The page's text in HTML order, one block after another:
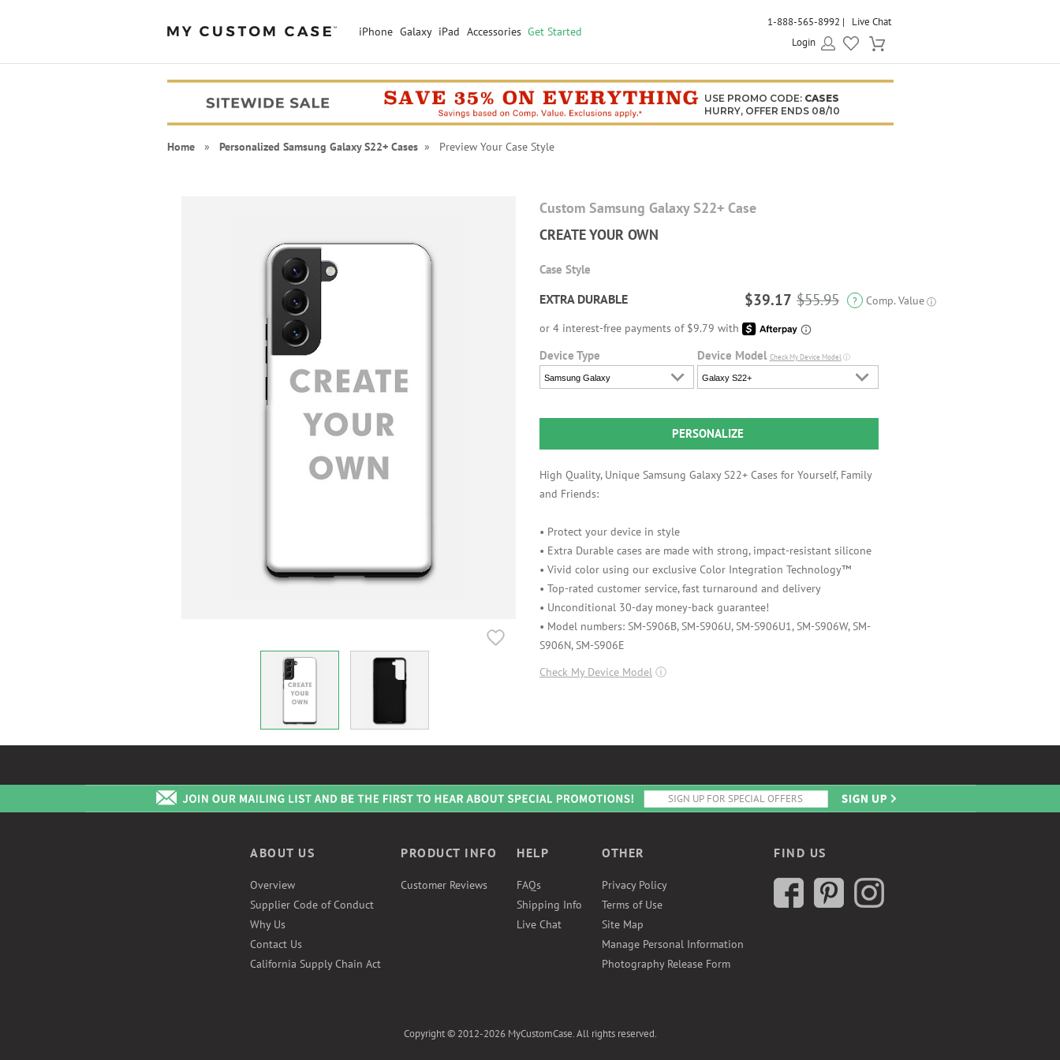
iPhone Galaxy iPad Accessories Get Started
1-888-565-8992
Live Chat
Login
USE PROMO CODE: CASES
HURRY, OFFER ENDS 08/10
Home» Personalized Samsung Galaxy S22+ Cases» Preview Your Case Style
Custom Samsung Galaxy S22+ Case
CREATE YOUR OWN
Case Style
EXTRA DURABLE $39.17 $55.95 ? Comp. Value ⓘ
Device Type
Samsung Galaxy
Device Model Check My Device Modelⓘ
Galaxy S22+
PERSONALIZE
High Quality, Unique Samsung Galaxy S22+ Cases for Yourself, Family
and Friends:
• Protect your device in style
• Extra Durable cases are made with strong, impact-resistant silicone
• Vivid color using our exclusive Color Integration Technology™
• Top-rated customer service, fast turnaround and delivery
• Unconditional 30-day money-back guarantee!
• Model numbers: SM-S906B, SM-S906U, SM-S906U1, SM-S906W, SM-
S906N, SM-S906E
Check My Device Model ⓘ
ABOUT US
Overview
Supplier Code of Conduct
Why Us
Contact Us
California Supply Chain Act
PRODUCT INFO
Customer Reviews
HELP
FAQs
Shipping Info
Live Chat
OTHER
Privacy Policy
Terms of Use
Site Map
Manage Personal Information
Photography Release Form
FIND US
Copyright © 2012-2026 MyCustomCase. All rights reserved.